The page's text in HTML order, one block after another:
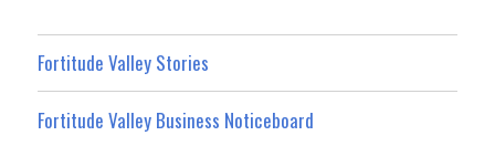
Fortitude Valley Stories
Fortitude Valley Business Noticeboard